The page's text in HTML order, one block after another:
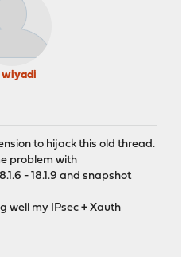
wiyadi
to hijack this old thread.
problem with
- 18.1.9 and snapshot
well my IPsec + Xauth